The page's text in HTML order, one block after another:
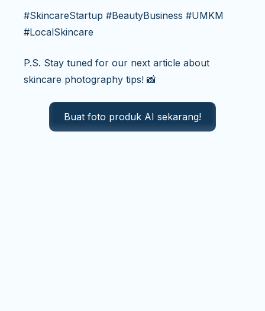
#SkincareStartup #BeautyBusiness #UMKM
#LocalSkincare
P.S. Stay tuned for our next article about
skincare photography tips! 📸
Buat foto produk AI sekarang!